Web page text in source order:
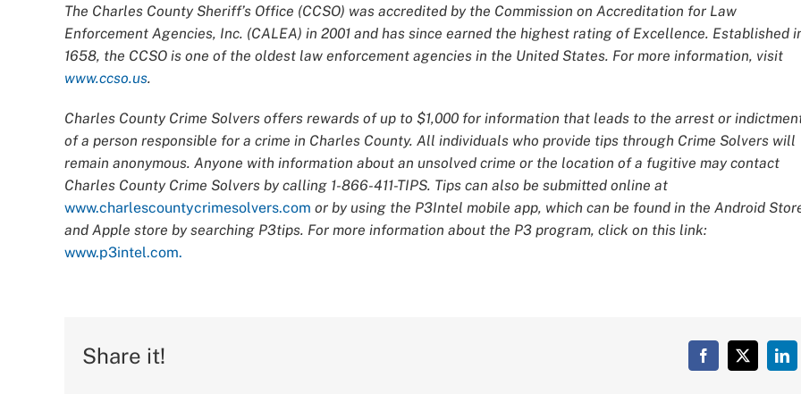
The Charles County Sheriff’s Office (CCSO) was accredited by the Commission on Accreditation for Law
Enforcement Agencies, Inc. (CALEA) in 2001 and has since earned the highest rating of Excellence. Established
1658, the CCSO is one of the oldest law enforcement agencies in the United States. For more information, visit
www.ccso.us.
Charles County Crime Solvers offers rewards of up to $1,000 for information that leads to the arrest or
of a person responsible for a crime in Charles County. All individuals who provide tips through Crime Solvers will
remain anonymous. Anyone with information about an unsolved crime or the location of a fugitive may contact
Charles County Crime Solvers by calling 1-866-411-TIPS. Tips can also be submitted online at
www.charlescountycrimesolvers.com or by using the P3Intel mobile app, which can be found in the Android
and Apple store by searching P3tips. For more information about the P3 program, click on this link:
www.p3intel.com.
Share it! Facebook
X